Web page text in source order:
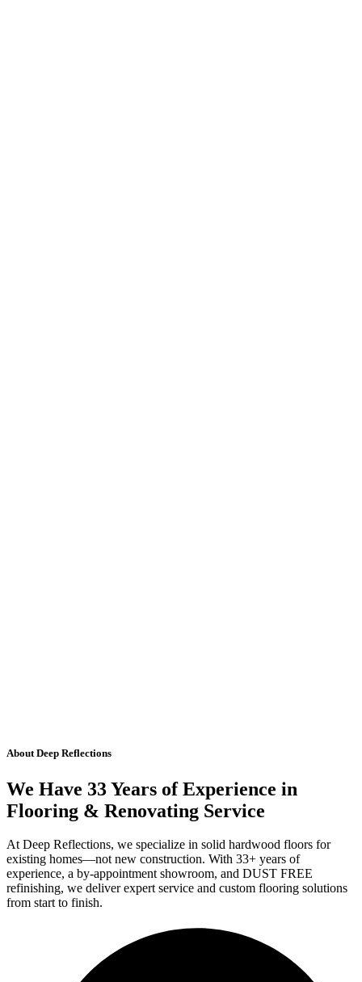
About Deep Reflections
We Have 33 Years of Experience in
Flooring & Renovating Service
At Deep Reflections, we specialize in solid hardwood floors for
existing homes—not new construction. With 33+ years of
experience, a by-appointment showroom, and DUST FREE
refinishing, we deliver expert service and custom flooring solutions
from start to finish.